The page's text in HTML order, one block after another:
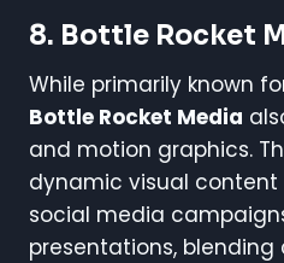
8. Bottle Rocket
While primarily known
Bottle Rocket Media
and motion graphics.
dynamic visual
social media
presentations,